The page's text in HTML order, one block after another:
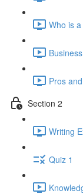
Who is
Pros
Section 2
Writing
Quiz 1